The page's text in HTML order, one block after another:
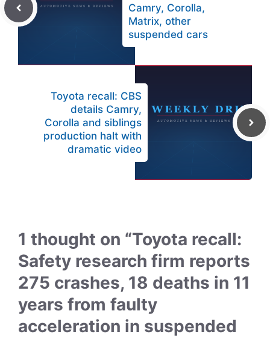
Camry, Corolla,
Matrix, other
suspended cars
Toyota recall: CBS
details Camry,
Corolla and siblings
production halt with
dramatic video
1 thought on “Toyota recall:
Safety research firm reports
275 crashes, 18 deaths in 11
years from faulty
acceleration in suspended